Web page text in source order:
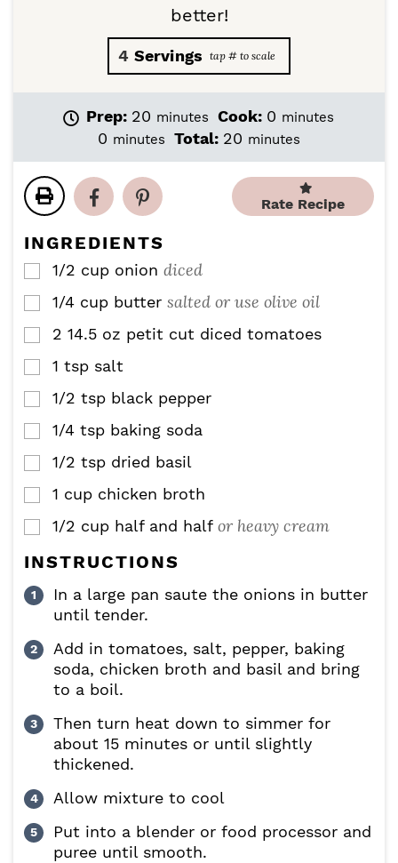
better!
4 Servings
Prep: 20 m
i
t
e
minutes Cook: 0 m
i
e
minutes
0 m
u
t
s
minutes Total: 20 m
n
t
minutes
Rate Recipe
INGREDIENTS
▢
1/2 cup onion diced
▢
1/4 cup butter salted or use olive oil
▢
2 14.5 oz petit cut diced tomatoes
▢
1 tsp salt
▢
1/2 tsp black pepper
▢
1/4 tsp baking soda
▢
1/2 tsp dried basil
▢
1 cup chicken broth
▢
1/2 cup half and half or heavy cream
INSTRUCTIONS
In a large pan saute the onions in butter
until tender.
Add in tomatoes, salt, pepper, baking
soda, chicken broth and basil and bring
to a boil.
Then turn heat down to simmer for
about 15 minutes or until slightly
thickened.
Allow mixture to cool
Put into a blender or food processor and
puree until smooth.